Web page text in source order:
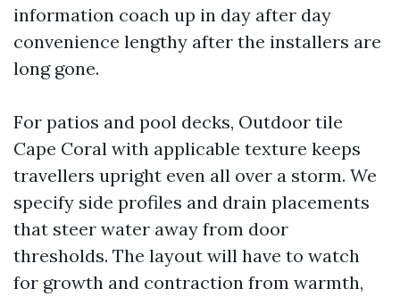
information coach up in day after day
convenience lengthy after the installers are
long gone.
For patios and pool decks, Outdoor tile
Cape Coral with applicable texture keeps
travellers upright even all over a storm. We
specify side profiles and drain placements
that steer water away from door
thresholds. The layout will have to watch
for growth and contraction from warmth,